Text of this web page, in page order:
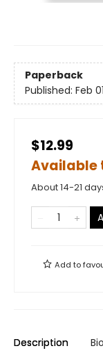
Paperback
Published: Feb
$12.99
Available
About 14-21
Add to
Description Bio